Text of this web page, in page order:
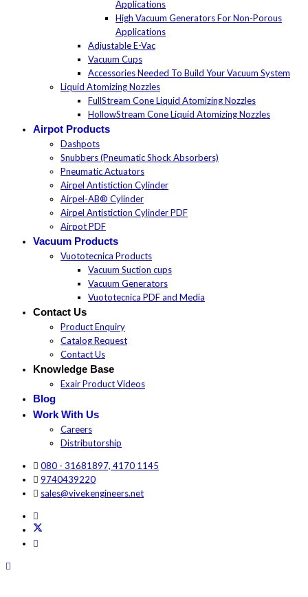
Applications
High Vacuum Generators For Non-Porous
Applications
Adjustable E-Vac
Vacuum Cups
Accessories Needed To Build Your Vacuum System
Liquid Atomizing Nozzles
FullStream Cone Liquid Atomizing Nozzles
HollowStream Cone Liquid Atomizing Nozzles
Airpot Products
Dashpots
Snubbers (Pneumatic Shock Absorbers)
Pneumatic Actuators
Airpel Antistiction Cylinder
Airpel-AB® Cylinder
Airpel Antistiction Cylinder PDF
Airpot PDF
Vacuum Products
Vuototecnica Products
Vacuum Suction cups
Vacuum Generators
Vuototecnica PDF and Media
Contact Us
Product Enquiry
Catalog Request
Contact Us
Knowledge Base
Exair Product Videos
Blog
Work With Us
Careers
Distributorship
080 - 31681897, 4170 1145
9740439220
sales@vivekengineers.net